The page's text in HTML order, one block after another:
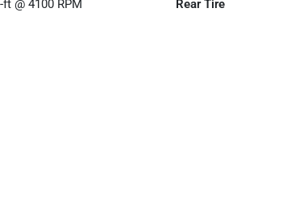
@ 4100 RPM Rear Tire